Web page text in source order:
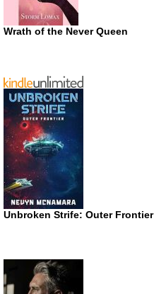
Wrath of the Never Queen
Unbroken Strife: Outer Frontier